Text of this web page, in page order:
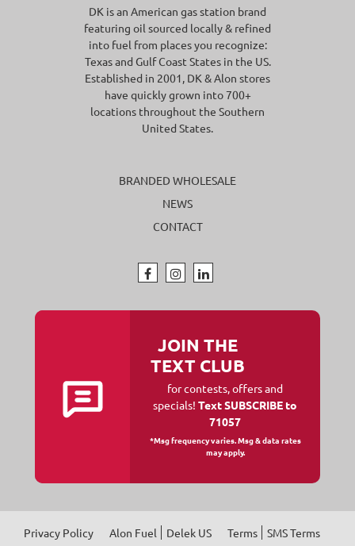
DK is an American gas station brand
featuring oil sourced locally & refined
into fuel from places you recognize:
Texas and Gulf Coast States in the US.
Established in 2001, DK & Alon stores
have quickly grown into 700+
locations throughout the Southern
United States.
BRANDED WHOLESALE
NEWS
CONTACT
JOIN THE
TEXT CLUB
for contests, offers and
specials! Text SUBSCRIBE to
71057
*Msg frequency varies. Msg & data rates
may apply.
Privacy Policy Alon Fuel Delek US Terms SMS Terms